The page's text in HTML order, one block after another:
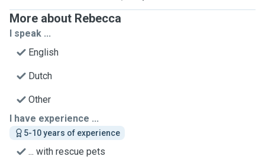
More about Rebecca
I speak ...
English
Dutch
Other
I have experience ...
5-10 years of experience
... with rescue pets